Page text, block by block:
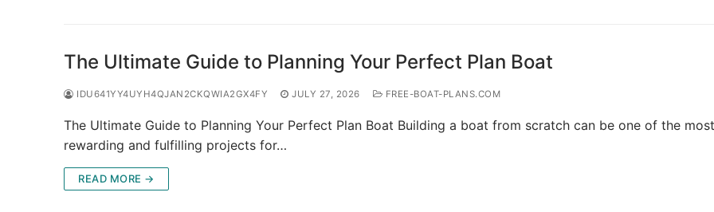
The Ultimate Guide to Planning Your Perfect Plan Boat
IDU641YY4UYH4QJAN2CKQWIA2GX4FY JULY 27, 2026 FREE-BOAT-PLANS.COM
The Ultimate Guide to Planning Your Perfect Plan Boat Building a boat from scratch can be one of the most
rewarding and fulfilling projects for…
READ MORE →